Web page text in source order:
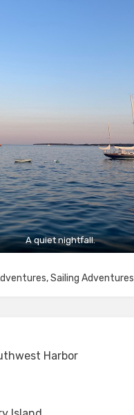
A quiet nightfall.
,Sailing Adventures
Harbor